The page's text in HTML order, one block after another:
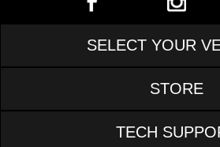
SELECT YOUR
STORE
TECH